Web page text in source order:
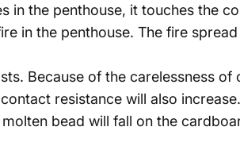
in the penthouse, it touches the
in the penthouse. The fire
Because of the carelessness of
resistance will also
bead will fall on the